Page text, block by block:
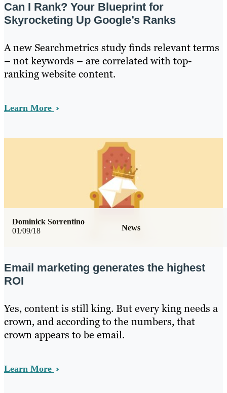
Can I Rank? Your Blueprint for
Skyrocketing Up Google’s Ranks
A new Searchmetrics study finds relevant terms
– not keywords – are correlated with top-
ranking website content.
Learn More
01/09/18 News
Dominick Sorrentino
Email marketing generates the highest
ROI
Yes, content is still king. But every king needs a
crown, and according to the numbers, that
crown appears to be email.
Learn More